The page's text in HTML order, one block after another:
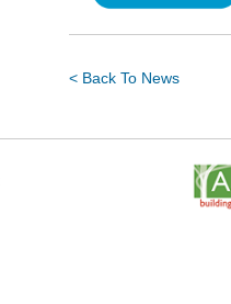
< Back To News